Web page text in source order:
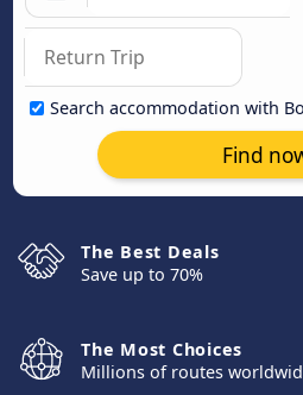
Search accommodation with
Find
The Best Deals
Save up to 70%
The Most Choices
Millions of routes